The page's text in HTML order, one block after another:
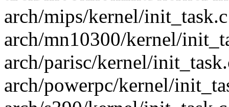
arch/mips/kernel/
arch/mn10300/kernel/
arch/parisc/kernel/
arch/powerpc/kernel/